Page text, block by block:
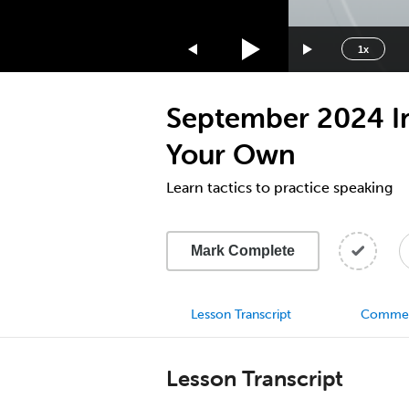
1x
1.5x
1.25x
0.75x
0.5x
September 2024
Your Own
Learn tactics to practice speaking
Mark Complete
Lesson Transcript
Lesson Transcript